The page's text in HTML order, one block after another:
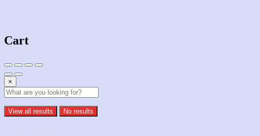
Cart
×
View all results No results